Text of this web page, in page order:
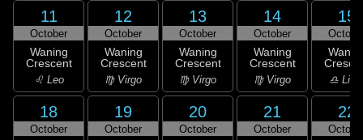
11
October
Waning
Crescent
♌ Leo
12
October
Waning
Crescent
♍ Virgo
13
October
Waning
Crescent
♍ Virgo
14
October
Waning
Crescent
♍ Virgo
15
♎
18
October
19
October
20
October
21
October
22